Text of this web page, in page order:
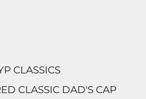
CLASSICS
CLASSIC DAD'S CAP